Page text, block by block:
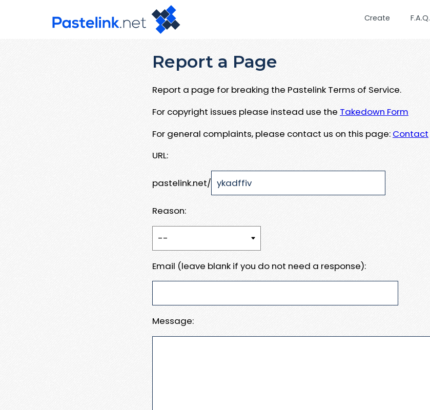
Create F.A.Q.
Report a Page
Report a page for breaking the Pastelink Terms of Service.
For copyright issues please instead use the Takedown Form
For general complaints, please contact us on this page: Contact
URL:
pastelink.net/
Reason:
Email (leave blank if you do not need a response):
Message: